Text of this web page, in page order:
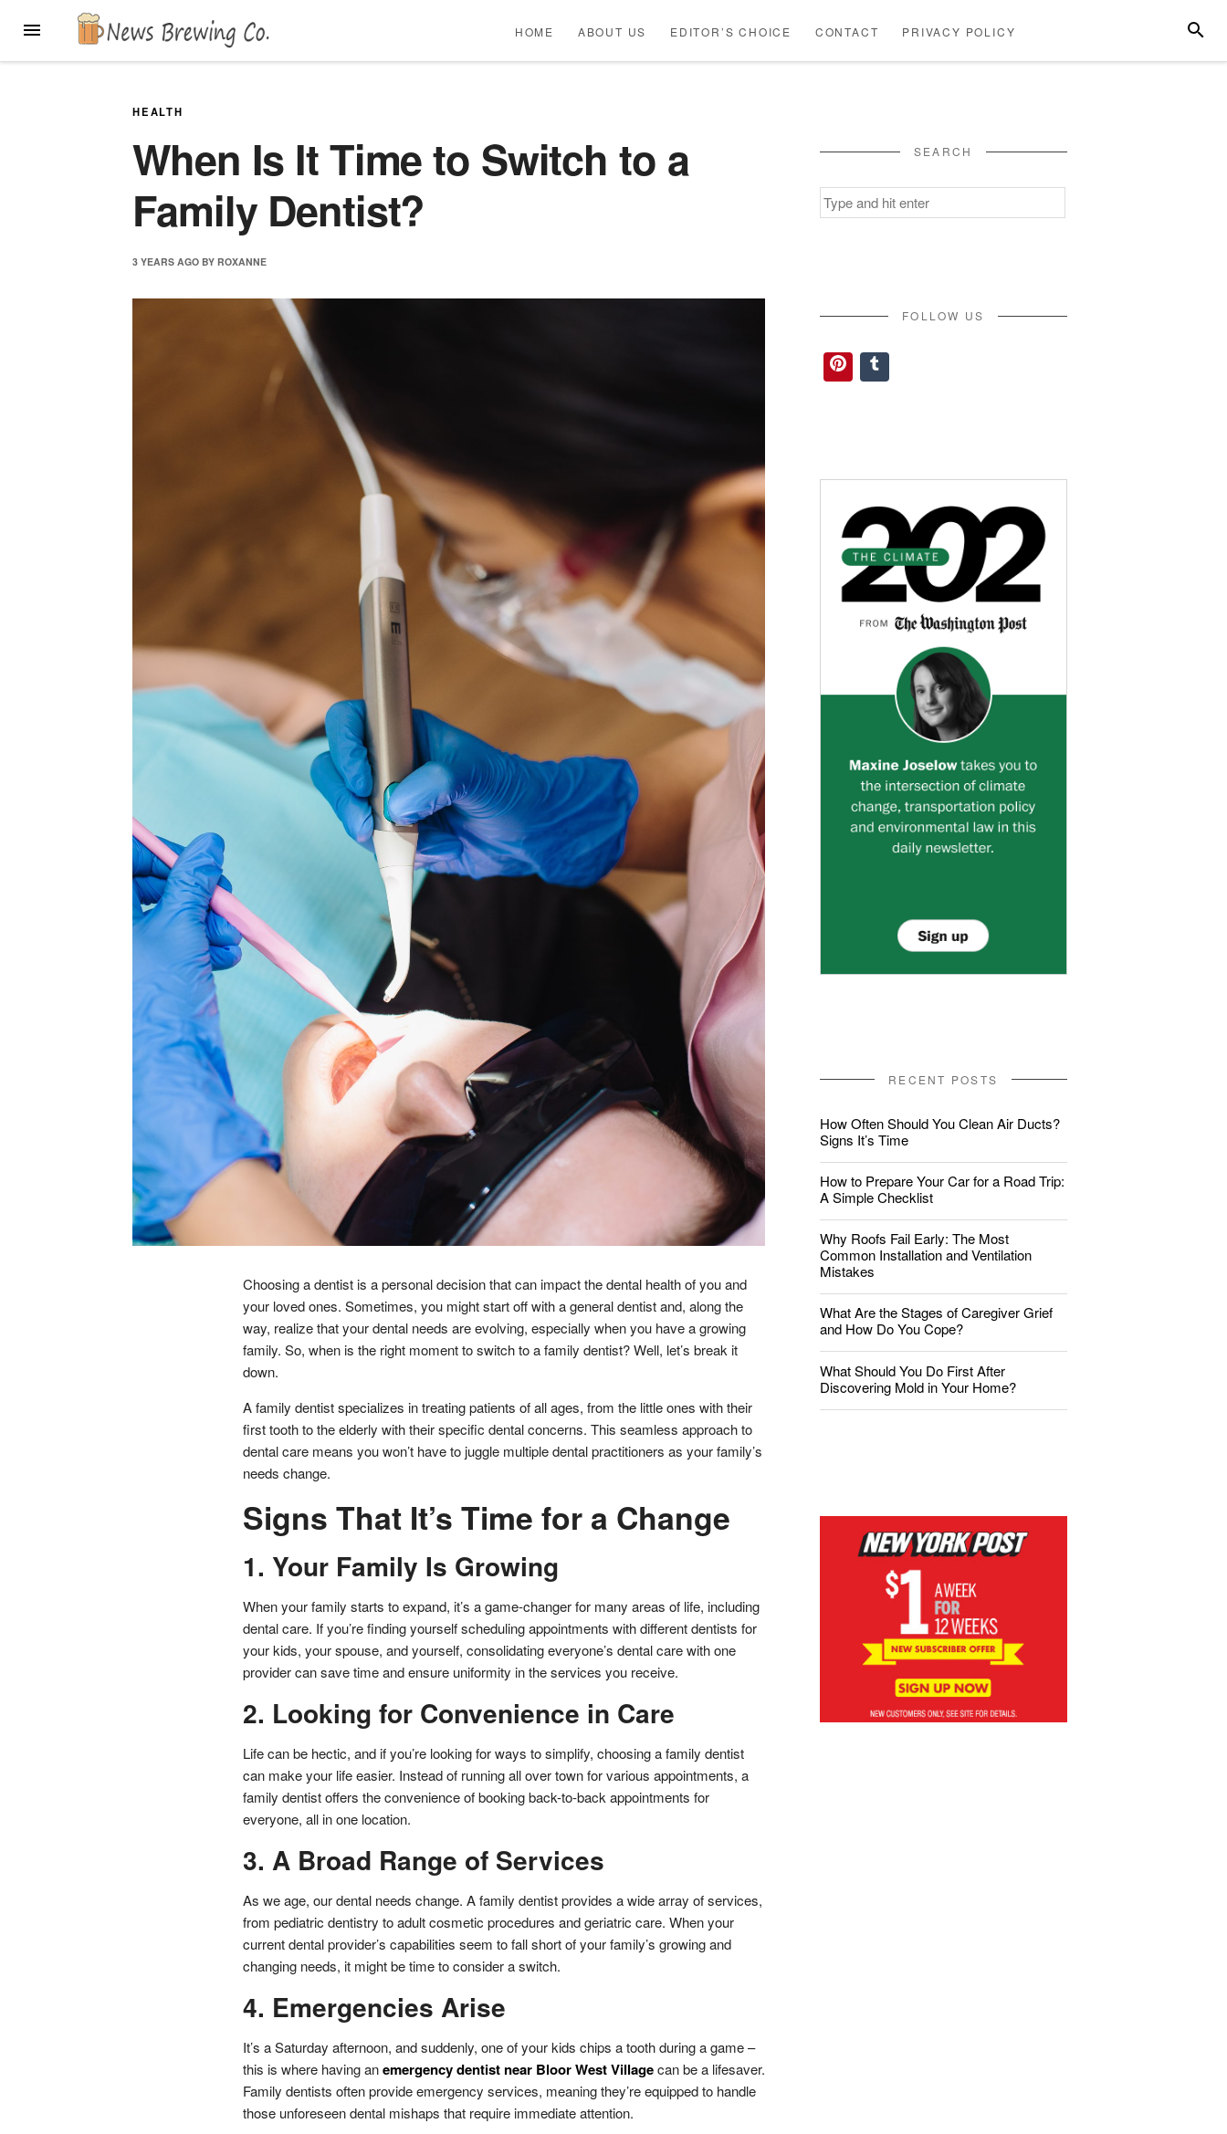
MENU
US
POLICY
HOME ABOUT US EDITOR’S CHOICE CONTACT PRIVACY POLICY
HEALTH
When Is It Time to Switch to a
Family Dentist?
3 YEARS AGO BYROXANNE
Choosing a dentist is a personal decision that can impact the dental health of you and
your loved ones. Sometimes, you might start off with a general dentist and, along the
way, realize that your dental needs are evolving, especially when you have a growing
family. So, when is the right moment to switch to a family dentist? Well, let’s break it
down.
A family dentist specializes in treating patients of all ages, from the little ones with their
first tooth to the elderly with their specific dental concerns. This seamless approach to
dental care means you won’t have to juggle multiple dental practitioners as your family’s
needs change.
Signs That It’s Time for a Change
1. Your Family Is Growing
When your family starts to expand, it’s a game-changer for many areas of life, including
dental care. If you’re finding yourself scheduling appointments with different dentists for
your kids, your spouse, and yourself, consolidating everyone’s dental care with one
provider can save time and ensure uniformity in the services you receive.
2. Looking for Convenience in Care
Life can be hectic, and if you’re looking for ways to simplify, choosing a family dentist
can make your life easier. Instead of running all over town for various appointments, a
family dentist offers the convenience of booking back-to-back appointments for
everyone, all in one location.
3. A Broad Range of Services
As we age, our dental needs change. A family dentist provides a wide array of services,
from pediatric dentistry to adult cosmetic procedures and geriatric care. When your
current dental provider’s capabilities seem to fall short of your family’s growing and
changing needs, it might be time to consider a switch.
4. Emergencies Arise
It’s a Saturday afternoon, and suddenly, one of your kids chips a tooth during a game –
this is where having anemergency dentist near Bloor West Villagecan be a lifesaver.
Family dentists often provide emergency services, meaning they’re equipped to handle
those unforeseen dental mishaps that require immediate attention.
SEARCH
Search
for:
FOLLOW US
Pinterest
Tumblr
RECENT POSTS
How Often Should You Clean Air Ducts?
Signs It’s Time
How to Prepare Your Car for a Road Trip:
A Simple Checklist
Why Roofs Fail Early: The Most
Common Installation and Ventilation
Mistakes
What Are the Stages of Caregiver Grief
and How Do You Cope?
What Should You Do First After
Discovering Mold in Your Home?